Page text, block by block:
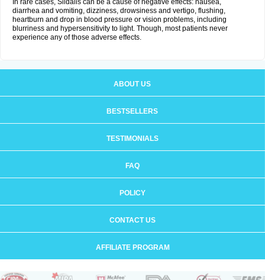
In rare cases, Sildalis can be a cause of negative effects: nausea,
diarrhea and vomiting, dizziness, drowsiness and vertigo, flushing,
heartburn and drop in blood pressure or vision problems, including
blurriness and hypersensitivity to light. Though, most patients never
experience any of those adverse effects.
ABOUT US
BESTSELLERS
TESTIMONIALS
FAQ
POLICY
CONTACT US
AFFILIATE PROGRAM